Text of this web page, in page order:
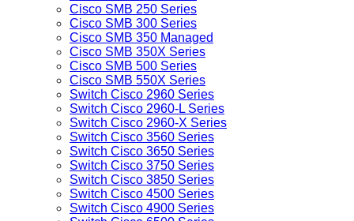
Cisco SMB 250 Series
Cisco SMB 300 Series
Cisco SMB 350 Managed
Cisco SMB 350X Series
Cisco SMB 500 Series
Cisco SMB 550X Series
Switch Cisco 2960 Series
Switch Cisco 2960-L Series
Switch Cisco 2960-X Series
Switch Cisco 3560 Series
Switch Cisco 3650 Series
Switch Cisco 3750 Series
Switch Cisco 3850 Series
Switch Cisco 4500 Series
Switch Cisco 4900 Series